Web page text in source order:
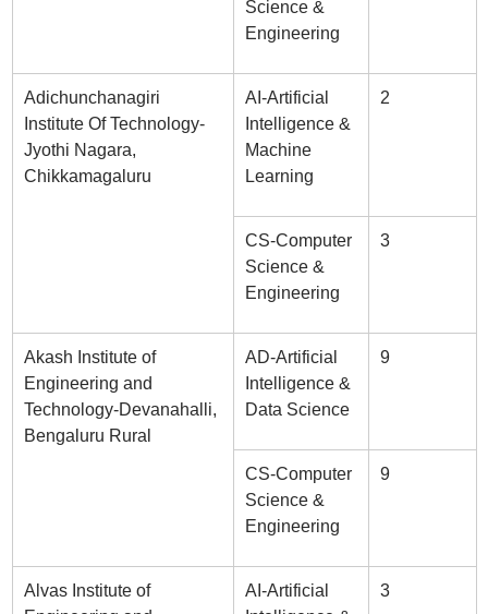
Science &
Engineering
Adichunchanagiri
Institute Of Technology-
Jyothi Nagara,
Chikkamagaluru
AI-Artificial
Intelligence &
Machine
Learning
2
CS-Computer
Science &
Engineering
3
Akash Institute of
Engineering and
Technology-Devanahalli,
Bengaluru Rural
AD-Artificial
Intelligence &
Data Science
9
CS-Computer
Science &
Engineering
9
Alvas Institute of
AI-Artificial
3